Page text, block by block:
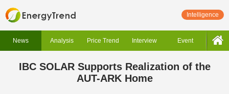
Intelligence
News Analysis Price Trend Interview Event
IBC SOLAR Supports Realization of the
AUT-ARK Home